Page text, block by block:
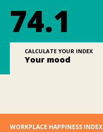
74.1
CALCULATE YOUR INDEX
Your mood
WORKPLACE HAPPINESS INDEX